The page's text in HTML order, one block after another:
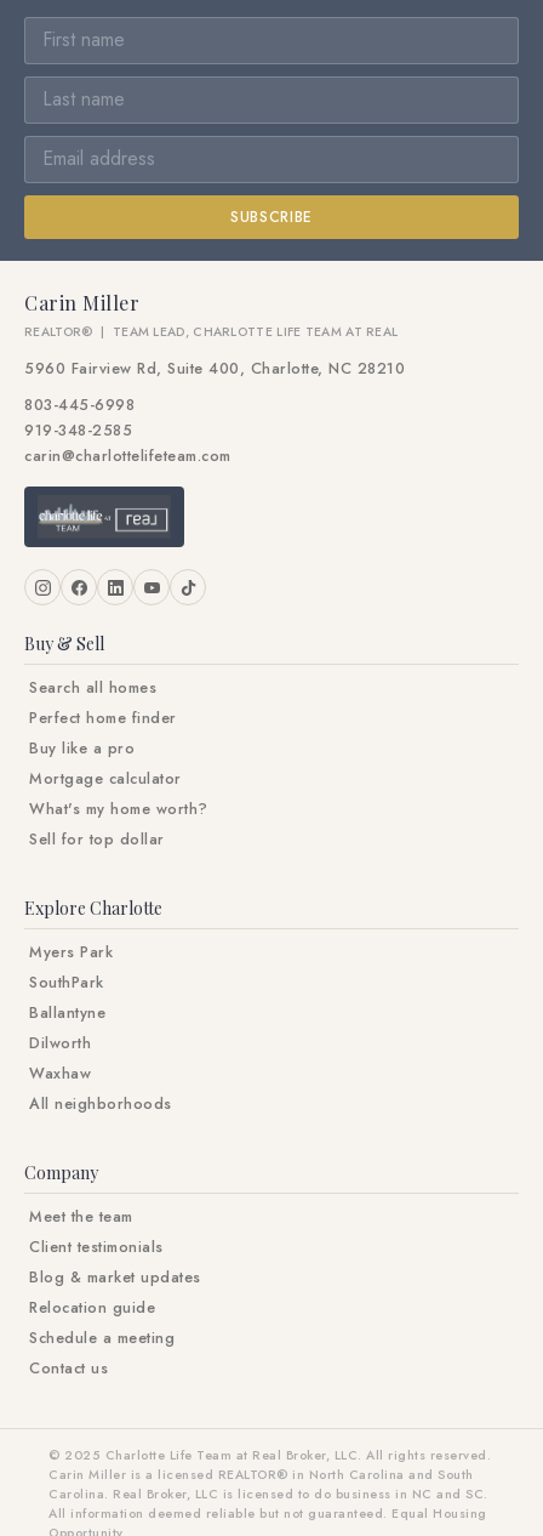
SUBSCRIBE
Carin Miller
REALTOR® | TEAM LEAD, CHARLOTTE LIFE TEAM AT REAL
5960 Fairview Rd, Suite 400, Charlotte, NC 28210
803-445-6998
919-348-2585
carin@charlottelifeteam.com
Buy & Sell
Search all homes
Perfect home finder
Buy like a pro
Mortgage calculator
What's my home worth?
Sell for top dollar
Explore Charlotte
Myers Park
SouthPark
Ballantyne
Dilworth
Waxhaw
All neighborhoods
Company
Meet the team
Client testimonials
Blog & market updates
Relocation guide
Schedule a meeting
Contact us
© 2025 Charlotte Life Team at Real Broker, LLC. All rights reserved.
Carin Miller is a licensed REALTOR® in North Carolina and South
Carolina. Real Broker, LLC is licensed to do business in NC and SC.
All information deemed reliable but not guaranteed. Equal Housing